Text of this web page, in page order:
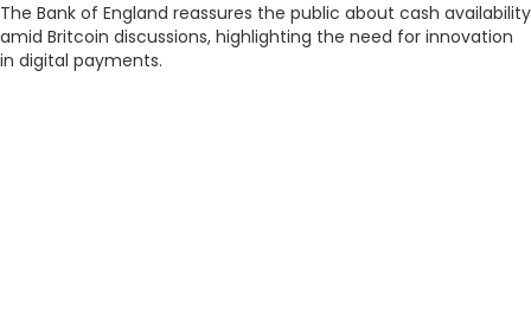
The Bank of England reassures the public about cash availability
amid Britcoin discussions, highlighting the need for innovation
in digital payments.